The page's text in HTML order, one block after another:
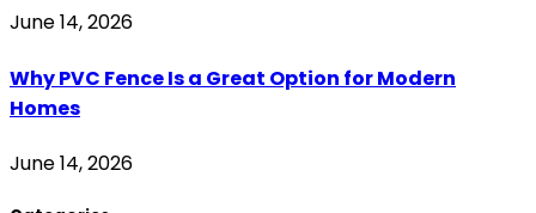
June 14, 2026
Why PVC Fence Is a Great Option for Modern
Homes
June 14, 2026